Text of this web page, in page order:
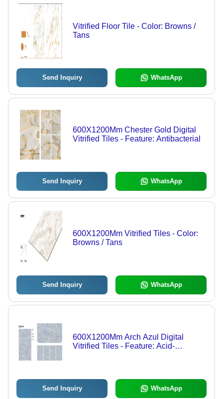
Vitrified Floor Tile - Color: Browns /
Tans
Send Inquiry WhatsApp
600X1200Mm Chester Gold Digital
Vitrified Tiles - Feature: Antibacterial
Send Inquiry WhatsApp
600X1200Mm Vitrified Tiles - Color:
Browns / Tans
Send Inquiry WhatsApp
600X1200Mm Arch Azul Digital
Vitrified Tiles - Feature: Acid-
Send Inquiry WhatsApp